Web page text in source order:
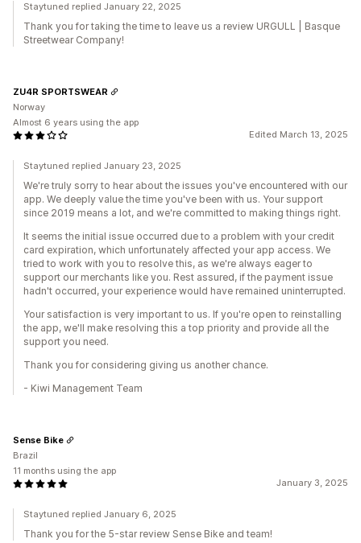
Staytuned replied January 22, 2025
Thank you for taking the time to leave us a review URGULL | Basque
Streetwear Company!
Edited March 13, 2025
ZU4R SPORTSWEAR
Norway
Almost 6 years using the app
Staytuned replied January 23, 2025
We're truly sorry to hear about the issues you've encountered with our
app. We deeply value the time you've been with us. Your support
since 2019 means a lot, and we're committed to making things right.
It seems the initial issue occurred due to a problem with your credit
card expiration, which unfortunately affected your app access. We
tried to work with you to resolve this, as we're always eager to
support our merchants like you. Rest assured, if the payment issue
hadn't occurred, your experience would have remained uninterrupted.
Your satisfaction is very important to us. If you're open to reinstalling
the app, we'll make resolving this a top priority and provide all the
support you need.
Thank you for considering giving us another chance.
- Kiwi Management Team
January 3, 2025
Sense Bike
Brazil
11 months using the app
Staytuned replied January 6, 2025
Thank you for the 5-star review Sense Bike and team!